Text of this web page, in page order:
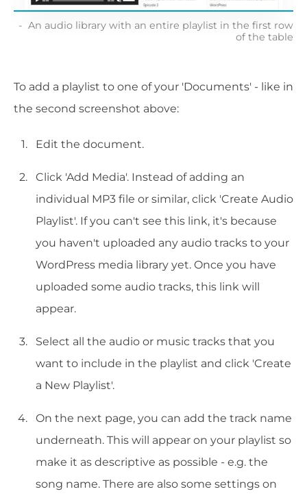
An audio library with an entire playlist in the first row
of the table
To add a playlist to one of your 'Documents' - like in
the second screenshot above:
Edit the document.
Click 'Add Media'. Instead of adding an
individual MP3 file or similar, click 'Create Audio
Playlist'. If you can't see this link, it's because
you haven't uploaded any audio tracks to your
WordPress media library yet. Once you have
uploaded some audio tracks, this link will
appear.
Select all the audio or music tracks that you
want to include in the playlist and click 'Create
a New Playlist'.
On the next page, you can add the track name
underneath. This will appear on your playlist so
make it as descriptive as possible - e.g. the
song name. There are also some settings on